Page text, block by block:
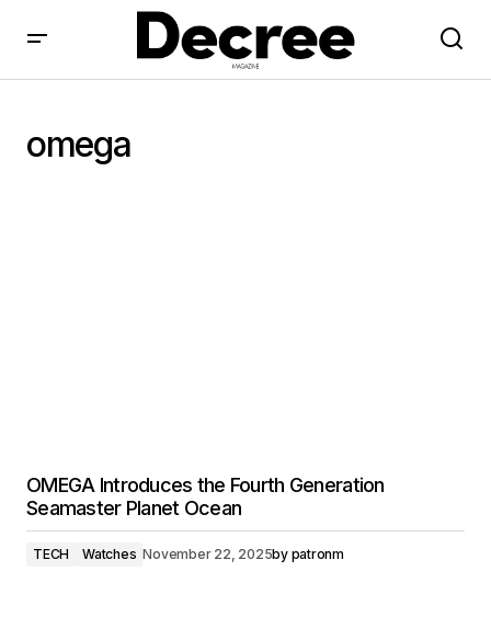
omega
OMEGA Introduces the Fourth Generation
Seamaster Planet Ocean
TECH Watches November 22, 2025by patronm